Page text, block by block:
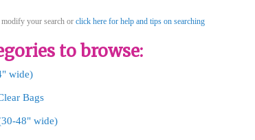
modify your search or click here for help and tips on searching
to browse:
wide)
Bags
48" wide)